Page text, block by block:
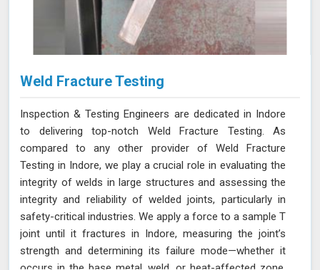
Weld Fracture Testing
Inspection & Testing Engineers are dedicated in Indore
to delivering top-notch Weld Fracture Testing. As
compared to any other provider of Weld Fracture
Testing in Indore, we play a crucial role in evaluating the
integrity of welds in large structures and assessing the
integrity and reliability of welded joints, particularly in
safety-critical industries. We apply a force to a sample T
joint until it fractures in Indore, measuring the joint’s
strength and determining its failure mode—whether it